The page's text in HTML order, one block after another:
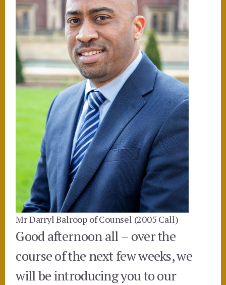
Mr Darryl Balroop of Counsel (2005 Call)
Good afternoon all – over the
course of the next few weeks, we
will be introducing you to our